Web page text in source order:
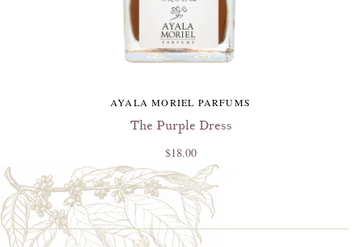
AYALA MORIEL PARFUMS
The Purple Dress
$18.00